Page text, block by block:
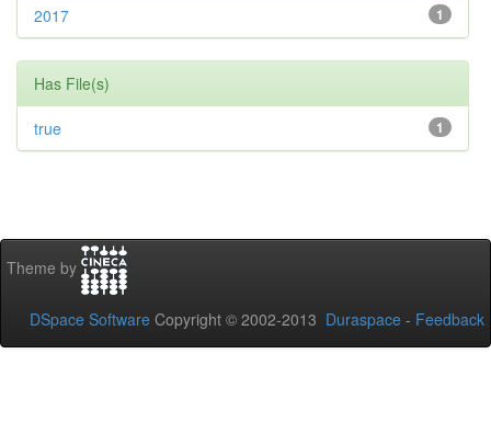
1
2017
Has File(s)
1
true
Theme by
DSpace Software Copyright © 2002-2013 Duraspace - Feedback